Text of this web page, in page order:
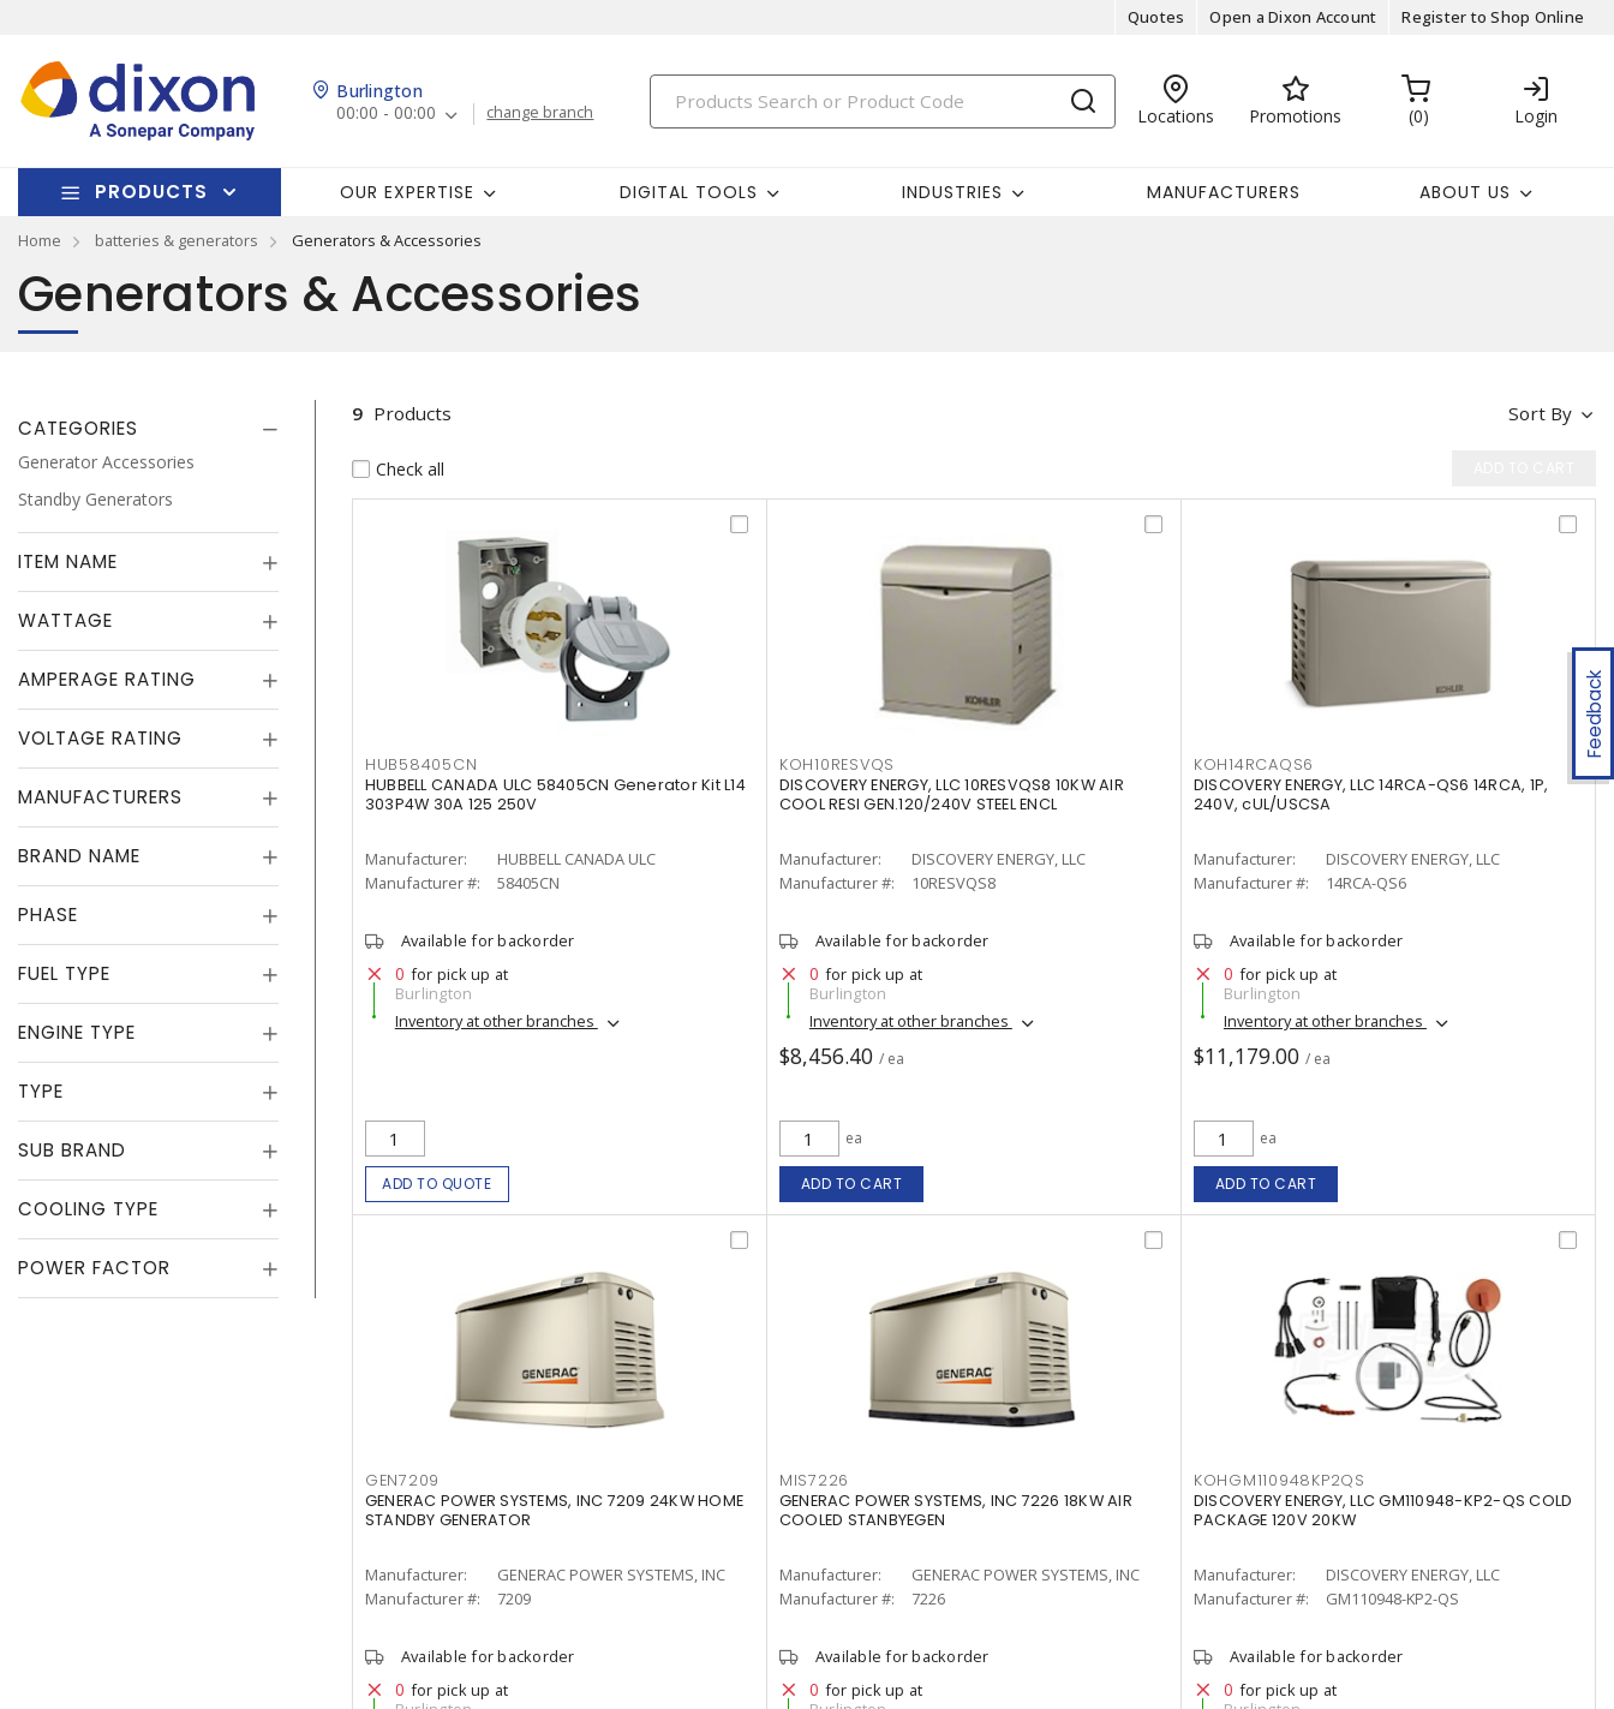
Quotes Open a Dixon Account Register to Shop Online
Burlington
00:00 - 00:00
change branch Locations Promotions 0 Login
PRODUCTS OUR EXPERTISE DIGITAL TOOLS INDUSTRIES MANUFACTURERS ABOUT US
Home batteries & generators Generators & Accessories
Feedback
Generators & Accessories
CATEGORIES
Generator Accessories
Standby Generators
ITEM NAME
WATTAGE
AMPERAGE RATING
VOLTAGE RATING
MANUFACTURERS
BRAND NAME
PHASE
FUEL TYPE
ENGINE TYPE
TYPE
SUB BRAND
COOLING TYPE
POWER FACTOR
Sort By
9 Products
Check all
HUB58405CN
HUBBELL CANADA ULC 58405CN Generator Kit L14
303P4W 30A 125 250V
Manufacturer:
HUBBELL CANADA ULC
Manufacturer #:
58405CN
Available for backorder
0 for pick up at
Burlington
Inventory at other branches
ADD TO QUOTE
KOH10RESVQS
DISCOVERY ENERGY, LLC 10RESVQS8 10KW AIR
COOL RESI GEN.120/240V STEEL ENCL
Manufacturer:
DISCOVERY ENERGY, LLC
Manufacturer #:
10RESVQS8
Available for backorder
0 for pick up at
Burlington
Inventory at other branches
$8,456.40 / ea
ea
ADD TO CART
KOH14RCAQS6
DISCOVERY ENERGY, LLC 14RCA-QS6 14RCA, 1P,
240V, cUL/USCSA
Manufacturer:
DISCOVERY ENERGY, LLC
Manufacturer #:
14RCA-QS6
Available for backorder
0 for pick up at
Burlington
Inventory at other branches
$11,179.00 / ea
ea
ADD TO CART
GEN7209
GENERAC POWER SYSTEMS, INC 7209 24KW HOME
STANDBY GENERATOR
Manufacturer:
GENERAC POWER SYSTEMS, INC
Manufacturer #:
7209
Available for backorder
0 for pick up at
MIS7226
GENERAC POWER SYSTEMS, INC 7226 18KW AIR
COOLED STANBYEGEN
Manufacturer:
GENERAC POWER SYSTEMS, INC
Manufacturer #:
7226
Available for backorder
0 for pick up at
KOHGM110948KP2QS
DISCOVERY ENERGY, LLC GM110948-KP2-QS COLD
PACKAGE 120V 20KW
Manufacturer:
DISCOVERY ENERGY, LLC
Manufacturer #:
GM110948-KP2-QS
Available for backorder
0 for pick up at